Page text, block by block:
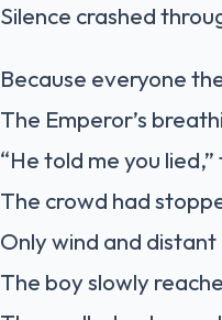
Silence crashed
Because everyone
The Emperor’s
“He told me you
The crowd had
Only wind and
The boy slowly